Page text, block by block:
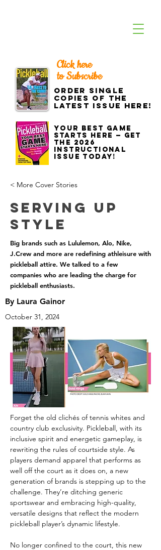
Click here
to Subscribe
Your best game
starts here — get
the 2026
Instructional
Issue today!
Order single
copies of the
latest issue here!
< More Cover Stories
Serving Up
Style
Big brands such as Lululemon, Alo, Nike,
J.Crew and more are redefining athleisure with
pickleball attire. We talked to a few
companies who are leading the charge for
pickleball enthusiasts.
By Laura Gainor
October 31, 2024
Forget the old clichés of tennis whites and
country club exclusivity. Pickleball, with its
inclusive spirit and energetic gameplay, is
rewriting the rules of courtside style. As
players demand apparel that performs as
well off the court as it does on, a new
generation of brands is stepping up to the
challenge. They’re ditching generic
sportswear and embracing high-quality,
versatile designs that reflect the modern
pickleball player’s dynamic lifestyle.
No longer confined to the court, this new